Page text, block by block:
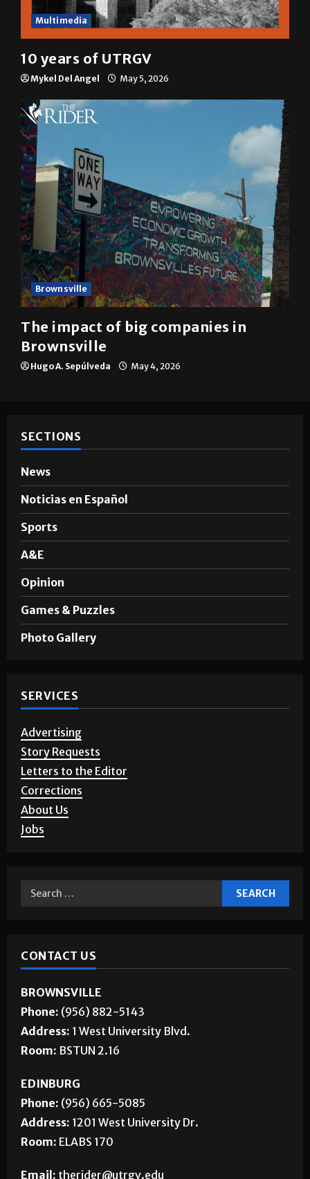
Multimedia
10 years of UTRGV
Mykel Del Angel May 5, 2026
Brownsville
The impact of big companies in
Brownsville
Hugo A. Sepúlveda May 4, 2026
SECTIONS
News
Noticias en Español
Sports
A&E
Opinion
Games & Puzzles
Photo Gallery
SERVICES
Advertising
Story Requests
Letters to the Editor
Corrections
About Us
Jobs
CONTACT US
BROWNSVILLE
Phone: (956) 882-5143
Address: 1 West University Blvd.
Room: BSTUN 2.16
EDINBURG
Phone: (956) 665-5085
Address: 1201 West University Dr.
Room: ELABS 170
Email: therider@utrgv.edu